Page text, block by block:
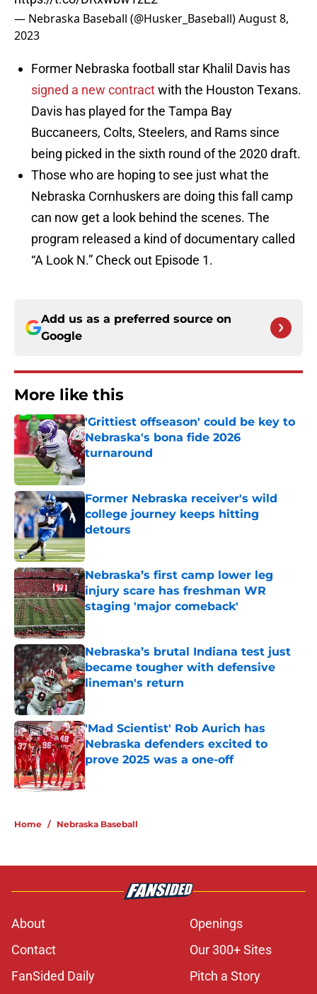
— Nebraska Baseball (@Husker_Baseball)August 8,
2023
Former Nebraska football star Khalil Davis has
signed a new contractwith the Houston Texans.
Davis has played for the Tampa Bay
Buccaneers, Colts, Steelers, and Rams since
being picked in the sixth round of the 2020 draft.
Those who are hoping to see just what the
Nebraska Cornhuskers are doing this fall camp
can now get a look behind the scenes. The
program released a kind of documentary called
“A Look N.” Check out Episode 1.
Add us as a preferred source on
Google
More like this
'Grittiest offseason' could be key to
Nebraska's bona fide 2026
turnaround
Published by on Invalid Date
Former Nebraska receiver's wild
college journey keeps hitting
detours
Nebraska’s first camp lower leg
injury scare has freshman WR
staging 'major comeback'
Published by on Invalid Date
Nebraska’s brutal Indiana test just
became tougher with defensive
lineman's return
Published by on Invalid Date
'Mad Scientist' Rob Aurich has
Nebraska defenders excited to
prove 2025 was a one-off
Published by on Invalid Date
Home / Nebraska Baseball
About
Openings
Contact
Our 300+ Sites
FanSided Daily
Pitch a Story